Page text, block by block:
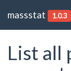
massstat 1.0.3
List all